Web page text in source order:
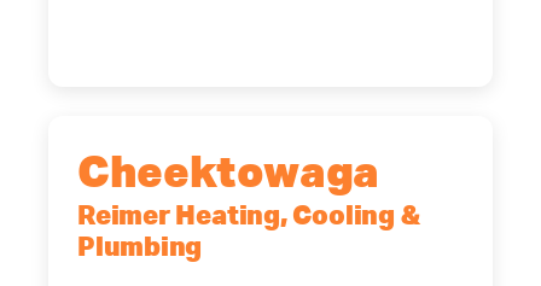
Cheektowaga
Reimer Heating, Cooling &
Plumbing